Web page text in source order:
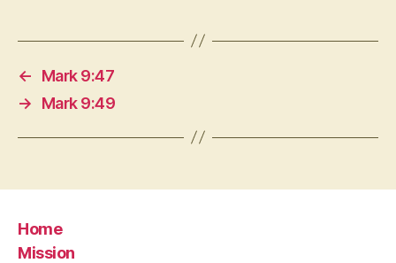
←
Mark 9:47
→
Mark 9:49
Home
Mission